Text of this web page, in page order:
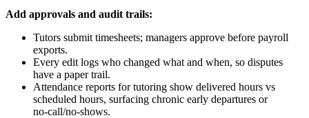
Add approvals and audit trails:
Tutors submit timesheets; managers approve before payroll
exports.
Every edit logs who changed what and when, so disputes
have a paper trail.
Attendance reports for tutoring show delivered hours vs
scheduled hours, surfacing chronic early departures or
no‑call/no‑shows.